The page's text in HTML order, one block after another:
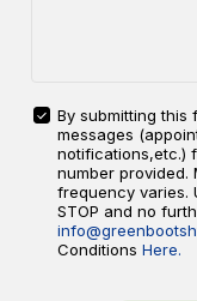
YES!
SIGN
ME
UP
FOR
EMAILS!
By submitting this
messages
notifications,etc.)
number provided.
frequency varies.
STOP and no
Conditions Here.